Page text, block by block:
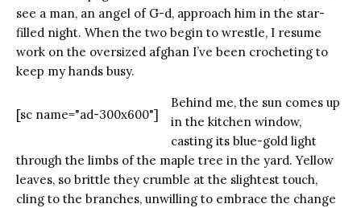
see a man, an angel of G-d, approach him in the star-
filled night. When the two begin to wrestle, I resume
work on the oversized afghan I’ve been crocheting to
keep my hands busy.
[sc name="ad-300x600"]
Behind me, the sun comes up
in the kitchen window,
casting its blue-gold light
through the limbs of the maple tree in the yard. Yellow
leaves, so brittle they crumble at the slightest touch,
cling to the branches, unwilling to embrace the change